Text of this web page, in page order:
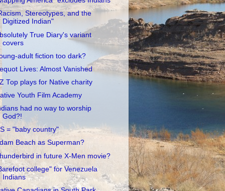
Stereotypes, and the
Digitized Indian"
True Diary's variant
covers
adult fiction too dark?
Lives: Almost Vanished
Top plays for Native charity
Youth Film Academy
had no way to worship
God?!
= "baby country"
Beach as Superman?
in future X-Men movie?
college" for Venezuela
Indians